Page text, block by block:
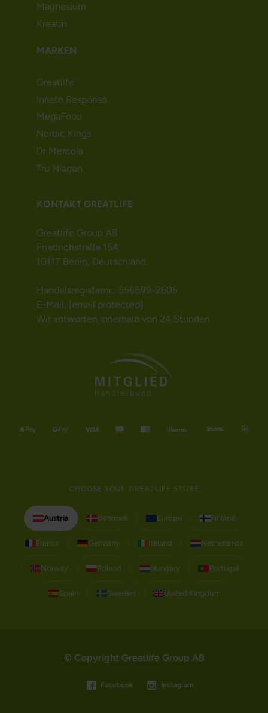
Magnesium
Kreatin
MARKEN
Greatlife
Innate Response
MegaFood
Nordic Kings
Dr Mercola
Tru Niagen
KONTAKT GREATLIFE
Greatlife Group AB
Friedrichstraße 154
10117 Berlin, Deutschland
Handelsregisternr.: 556899-2605
E-Mail: [email protected]
Wir antworten innerhalb von 24 Stunden
CHOOSE YOUR GREATLIFE STORE
Austria Denmark Europe Finland
France Germany Ireland Netherlands
Norway Poland Hungary Portugal
Spain Sweden United Kingdom
© Copyright Greatlife Group AB
Facebook Instagram